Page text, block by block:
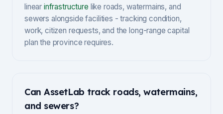
linear infrastructure like roads, watermains, and
sewers alongside facilities - tracking condition,
work, citizen requests, and the long-range capital
plan the province requires.
Can AssetLab track roads, watermains,
and sewers?